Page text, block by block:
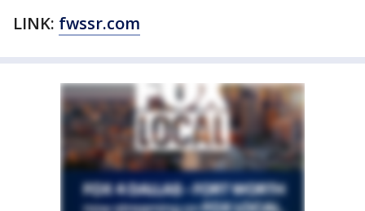
LINK: fwssr.com